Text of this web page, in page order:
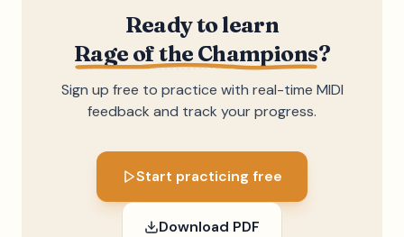
Ready to learn
Rage of the Champions?
Sign up free to practice with real-time MIDI
feedback and track your progress.
Start practicing free
Download PDF